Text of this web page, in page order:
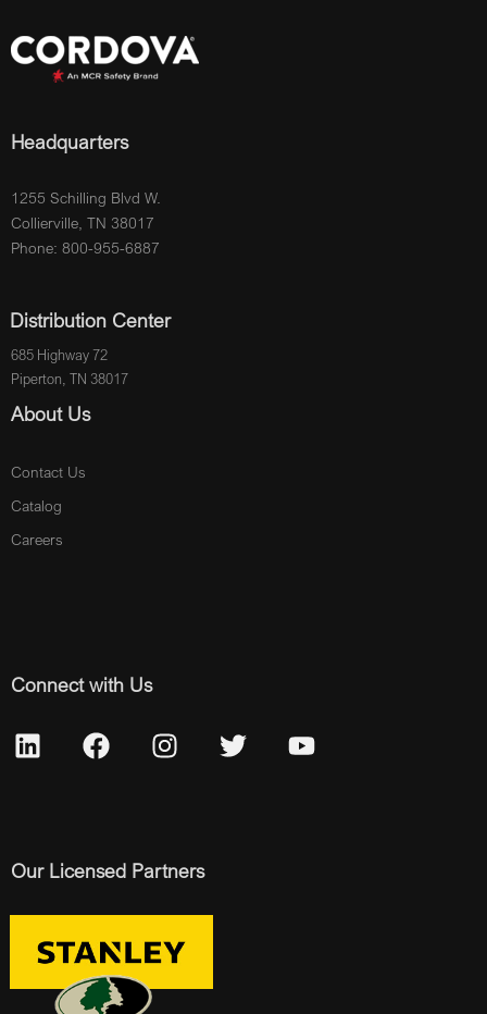
Headquarters
1255 Schilling Blvd W.
Collierville, TN 38017
Phone: 800-955-6887
Distribution Center
685 Highway 72
Piperton, TN 38017
About Us
Contact Us
Catalog
Careers
Connect with Us
Our Licensed Partners